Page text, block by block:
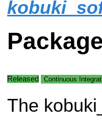
Released Continuous
The